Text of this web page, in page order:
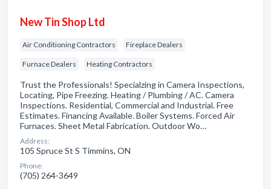
New Tin Shop Ltd
Air Conditioning Contractors Fireplace Dealers
Furnace Dealers Heating Contractors
Trust the Professionals! Specialzing in Camera Inspections,
Locating, Pipe Freezing. Heating / Plumbing / AC. Camera
Inspections. Residential, Commercial and Industrial. Free
Estimates. Financing Available. Boiler Systems. Forced Air
Furnaces. Sheet Metal Fabrication. Outdoor Wo…
Address:
105 Spruce St S Timmins, ON
Phone:
(705) 264-3649